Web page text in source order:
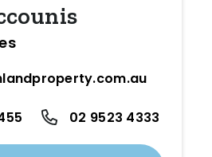
02 9523 4333